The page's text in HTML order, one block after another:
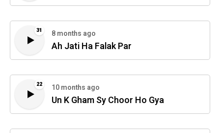
31 8 months ago
Ah Jati Ha Falak Par
22 10 months ago
Un K Gham Sy Choor Ho Gya